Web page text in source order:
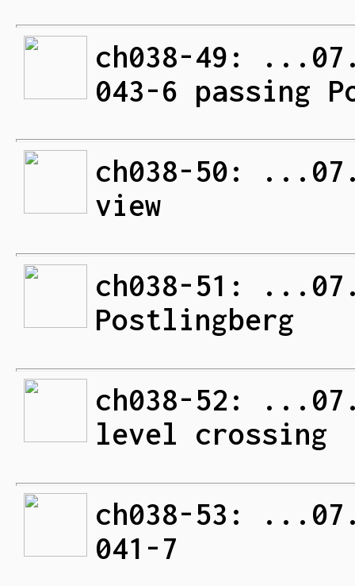
ch038-49:
043-6 passing
ch038-50:
view
ch038-51:
Postlingberg
ch038-52:
level crossing
ch038-53:
041-7